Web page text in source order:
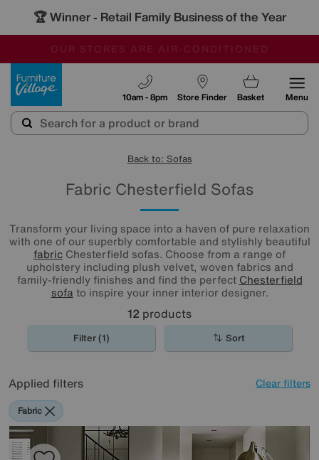
🏆 Winner - Retail Family Business of the Year
Store Finder
10am - 8pm Basket Menu
Back to: Sofas
Fabric Chesterfield Sofas
Transform your living space into a haven of pure relaxation
with one of our superbly comfortable and stylishly beautiful
fabric Chesterfield sofas. Choose from a range of
upholstery including plush velvet, woven fabrics and
family-friendly finishes and find the perfect Chesterfield
sofato inspire your inner interior designer.
12 products
Filter (1) Sort
Applied filters Clear filters
Fabric